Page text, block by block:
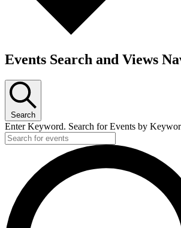
Events Search and Views
Search
Enter Keyword. Search for Events by